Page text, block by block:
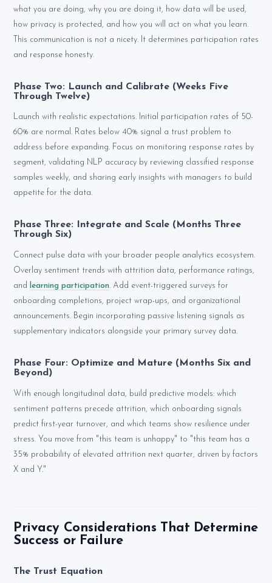
what you are doing, why you are doing it, how data will be used,
how privacy is protected, and how you will act on what you learn.
This communication is not a nicety. It determines participation rates
and response honesty.
Phase Two: Launch and Calibrate (Weeks Five
Through Twelve)
Launch with realistic expectations. Initial participation rates of 50-
60% are normal. Rates below 40% signal a trust problem to
address before expanding. Focus on monitoring response rates by
segment, validating NLP accuracy by reviewing classified response
samples weekly, and sharing early insights with managers to build
appetite for the data.
Phase Three: Integrate and Scale (Months Three
Through Six)
Connect pulse data with your broader people analytics ecosystem.
Overlay sentiment trends with attrition data, performance ratings,
and
learning participation. Add event-triggered surveys for
onboarding completions, project wrap-ups, and organizational
announcements. Begin incorporating passive listening signals as
supplementary indicators alongside your primary survey data.
Phase Four: Optimize and Mature (Months Six and
Beyond)
With enough longitudinal data, build predictive models: which
sentiment patterns precede attrition, which onboarding signals
predict first-year turnover, and which teams show resilience under
stress. You move from "this team is unhappy" to "this team has a
35% probability of elevated attrition next quarter, driven by factors
X and Y."
Privacy Considerations That Determine
Success or Failure
The Trust Equation